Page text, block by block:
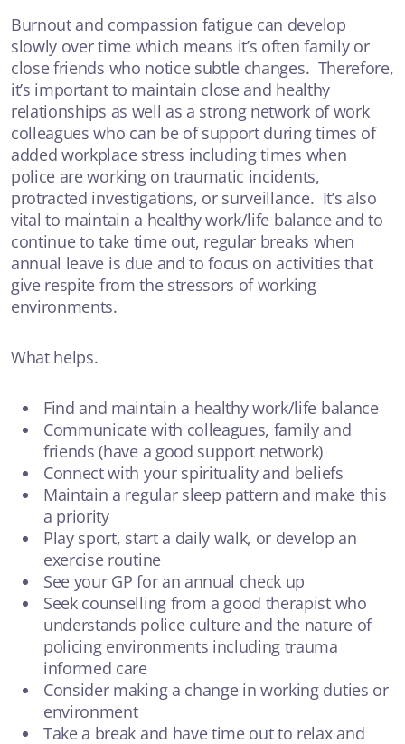
Burnout and compassion fatigue can develop
slowly over time which means it’s often family or
close friends who notice subtle changes. Therefore,
it’s important to maintain close and healthy
relationships as well as a strong network of work
colleagues who can be of support during times of
added workplace stress including times when
police are working on traumatic incidents,
protracted investigations, or surveillance. It’s also
vital to maintain a healthy work/life balance and to
continue to take time out, regular breaks when
annual leave is due and to focus on activities that
give respite from the stressors of working
environments.
What helps.
Find and maintain a healthy work/life balance
Communicate with colleagues, family and
friends (have a good support network)
Connect with your spirituality and beliefs
Maintain a regular sleep pattern and make this
a priority
Play sport, start a daily walk, or develop an
exercise routine
See your GP for an annual check up
Seek counselling from a good therapist who
understands police culture and the nature of
policing environments including trauma
informed care
Consider making a change in working duties or
environment
Take a break and have time out to relax and